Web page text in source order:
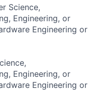
Science,
Engineering, or
Engineering or
Engineering, or
Engineering or